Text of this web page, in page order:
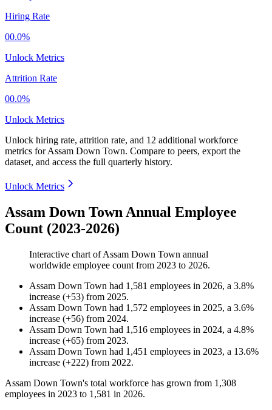
Hiring Rate
00.0%
Unlock Metrics
Attrition Rate
00.0%
Unlock Metrics
Unlock hiring rate, attrition rate, and 12 additional workforce
metrics forAssam Down Town. Compare to peers, export the
dataset, and access the full quarterly history.
Unlock Metrics
Assam Down Town Annual Employee
Count (2023-2026)
Interactive chart ofAssam Down Town annual
worldwide employee count from 2023 to 2026.
Assam Down Town had 1,581 employees in 2026, a 3.8%
increase (+53) from 2025.
Assam Down Town had 1,572 employees in 2025, a 3.6%
increase (+56) from 2024.
Assam Down Town had 1,516 employees in 2024, a 4.8%
increase (+65) from 2023.
Assam Down Town had 1,451 employees in 2023, a 13.6%
increase (+222) from 2022.
Assam Down Town's total workforce has grown from 1,308
employees in 2023 to 1,581 in 2026.